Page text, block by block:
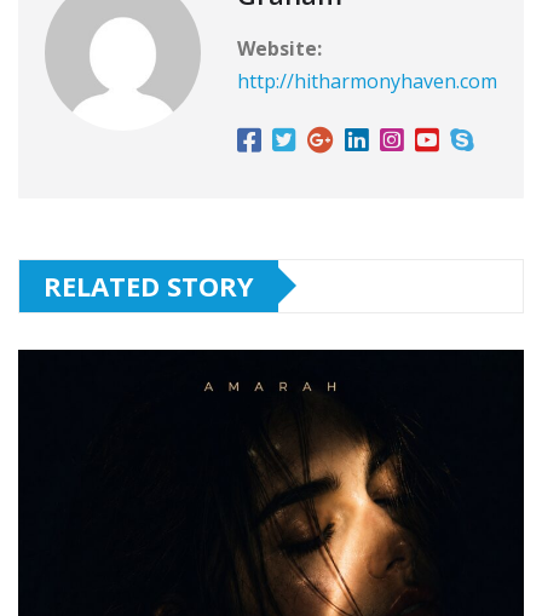
Website:
http://hitharmonyhaven.com
RELATED STORY